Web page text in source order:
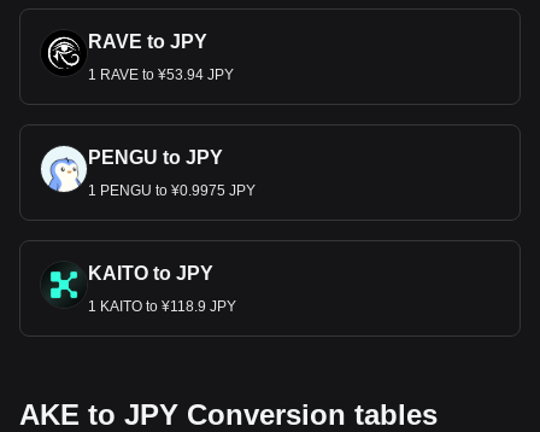
RAVE to JPY
1 RAVE to ¥53.94 JPY
PENGU to JPY
1 PENGU to ¥0.9975 JPY
KAITO to JPY
1 KAITO to ¥118.9 JPY
AKE to JPY Conversion tables